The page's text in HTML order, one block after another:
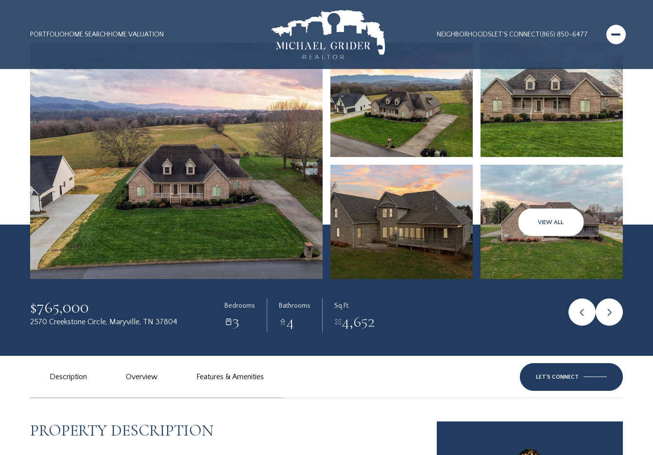
PORTFOLIOHOME SEARCH HOME VALUATION NEIGHBORHOODSLET'S CONNECT(865) 850-6477
VIEW ALL
$765,000
2570 Creekstone Circle, Maryville, TN 37804
Bedrooms
3
Bathrooms
4
Sq.Ft.
4,652
Description Overview Features & Amenities LET'S CONNECT
PROPERTY DESCRIPTION